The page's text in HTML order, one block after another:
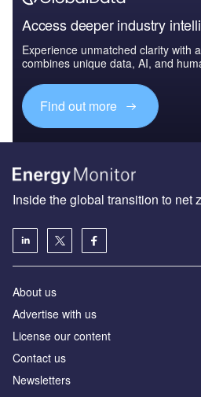
Access deeper industry
Experience unmatched clarity with
combines unique data, AI, and
Find out more
Inside the global transition to net
About us
Advertise with us
License our content
Contact us
Newsletters